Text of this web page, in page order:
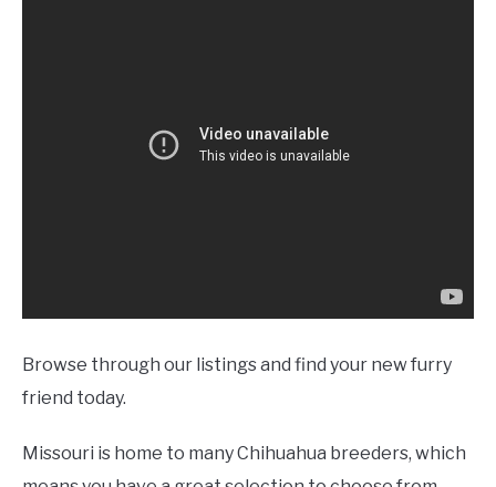
Browse through our listings and find your new furry
friend today.
Missouri is home to many Chihuahua breeders, which